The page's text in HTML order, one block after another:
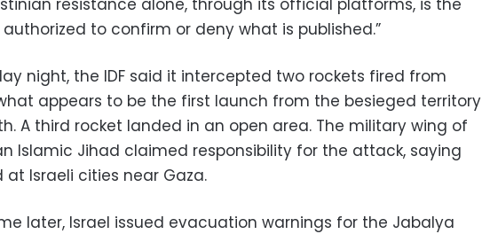
resistance alone, through its official platforms, is the
to confirm or deny what is published.”
night, the IDF said it intercepted two rockets fired from
appears to be the first launch from the besieged territory
A third rocket landed in an open area. The military wing of
Islamic Jihad claimed responsibility for the attack, saying
at Israeli cities near Gaza.
later, Israel issued evacuation warnings for the Jabalya